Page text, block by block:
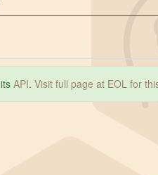
API. Visit full page at EOL for